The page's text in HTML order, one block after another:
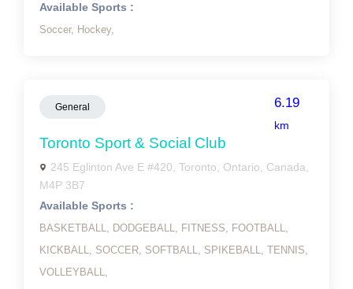
Available Sports :
Soccer, Hockey,
General 6.19
km
Toronto Sport & Social Club
245 Eglinton Ave E #420, Toronto, Ontario, Canada,
M4P 3B7
Available Sports :
BASKETBALL, DODGEBALL, FITNESS, FOOTBALL,
KICKBALL, SOCCER, SOFTBALL, SPIKEBALL, TENNIS,
VOLLEYBALL,